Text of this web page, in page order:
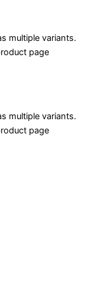
multiple variants.
page
multiple variants.
page